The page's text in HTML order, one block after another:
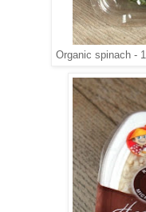
Organic spinach -